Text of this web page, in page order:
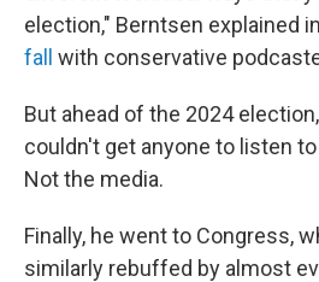
election," Berntsen explained in
fall
with conservative
But ahead of the 2024
couldn't get anyone to listen
Not the media.
Finally, he went to Congress,
similarly rebuffed by almost